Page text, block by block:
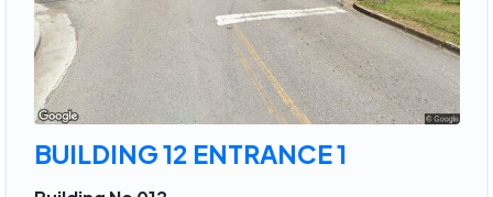
BUILDING 12 ENTRANCE 1